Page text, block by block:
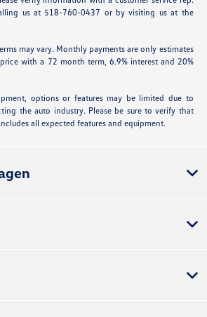
us at 518-760-0437 or by visiting us at the
may vary. Monthly payments are only estimates
with a 72 month term, 6.9% interest and 20%
options or features may be limited due to
the auto industry. Please be sure to verify that
all expected features and equipment.